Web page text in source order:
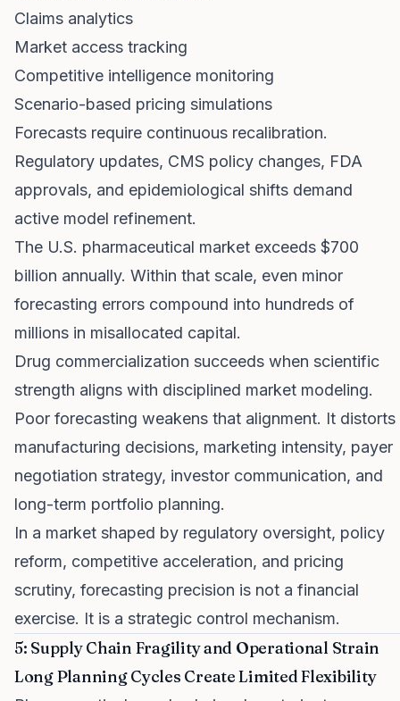
Claims analytics
Market access tracking
Competitive intelligence monitoring
Scenario-based pricing simulations
Forecasts require continuous recalibration.
Regulatory updates, CMS policy changes, FDA
approvals, and epidemiological shifts demand
active model refinement.
The U.S. pharmaceutical market exceeds $700
billion annually. Within that scale, even minor
forecasting errors compound into hundreds of
millions in misallocated capital.
Drug commercialization succeeds when scientific
strength aligns with disciplined market modeling.
Poor forecasting weakens that alignment. It distorts
manufacturing decisions, marketing intensity, payer
negotiation strategy, investor communication, and
long-term portfolio planning.
In a market shaped by regulatory oversight, policy
reform, competitive acceleration, and pricing
scrutiny, forecasting precision is not a financial
exercise. It is a strategic control mechanism.
5: Supply Chain Fragility and Operational Strain
Long Planning Cycles Create Limited Flexibility